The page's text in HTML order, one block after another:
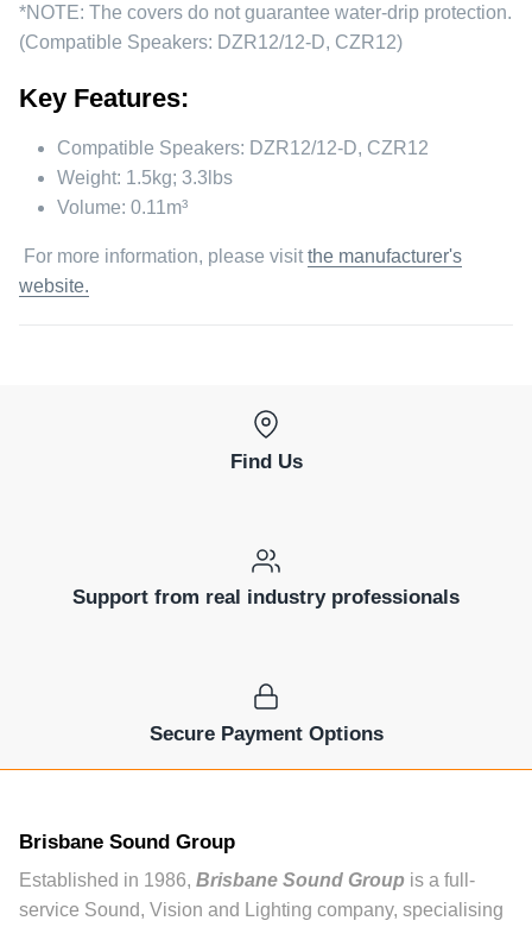
*NOTE: The covers do not guarantee water-drip protection.
(Compatible Speakers: DZR12/12-D, CZR12)
Key Features:
Compatible Speakers: DZR12/12-D, CZR12
Weight: 1.5kg; 3.3lbs
Volume: 0.11m³
For more information, please visit the manufacturer's
website.
Find Us
Support from real industry professionals
Secure Payment Options
Brisbane Sound Group
Established in 1986, Brisbane Sound Group is a full-
service Sound, Vision and Lighting company, specialising